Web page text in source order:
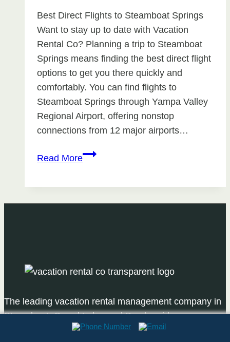
Best Direct Flights to Steamboat Springs
Want to stay up to date with Vacation
Rental Co? Planning a trip to Steamboat
Springs means finding the best direct flight
options to get you there quickly and
comfortably. You can find flights to
Steamboat Springs through Yampa Valley
Regional Airport, offering nonstop
connections from 12 major airports…
Read MoreBest
The leading vacation rental management company in
Steamboat, Grand Lake, and Breckenridge.